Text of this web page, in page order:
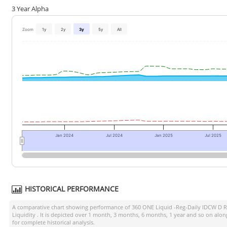
3 Year Alpha
Zoom 1y 2y 3y 5y All
Jan 2024 Jul 2024 Jan 2025 Jul 2025
HISTORICAL PERFORMANCE
A comparative chart showing performance of 360 ONE Liquid -Reg-Daily IDCW D
Liquidity . It is depicted over 1 month, 3 months, 6 months, 1 year and so on
for complete historical analysis.